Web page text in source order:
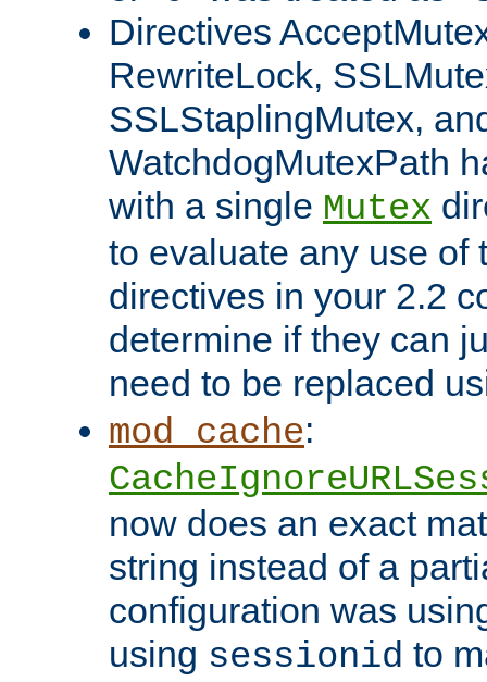
Directives
RewriteLock,
SSLStaplingMutex,
WatchdogMutexPath
with a single Mutex
to evaluate any use of
directives in your 2.2
determine if they can
need to be replaced
mod_cache:
now does an exact
string instead of a
configuration was
using sessionid to